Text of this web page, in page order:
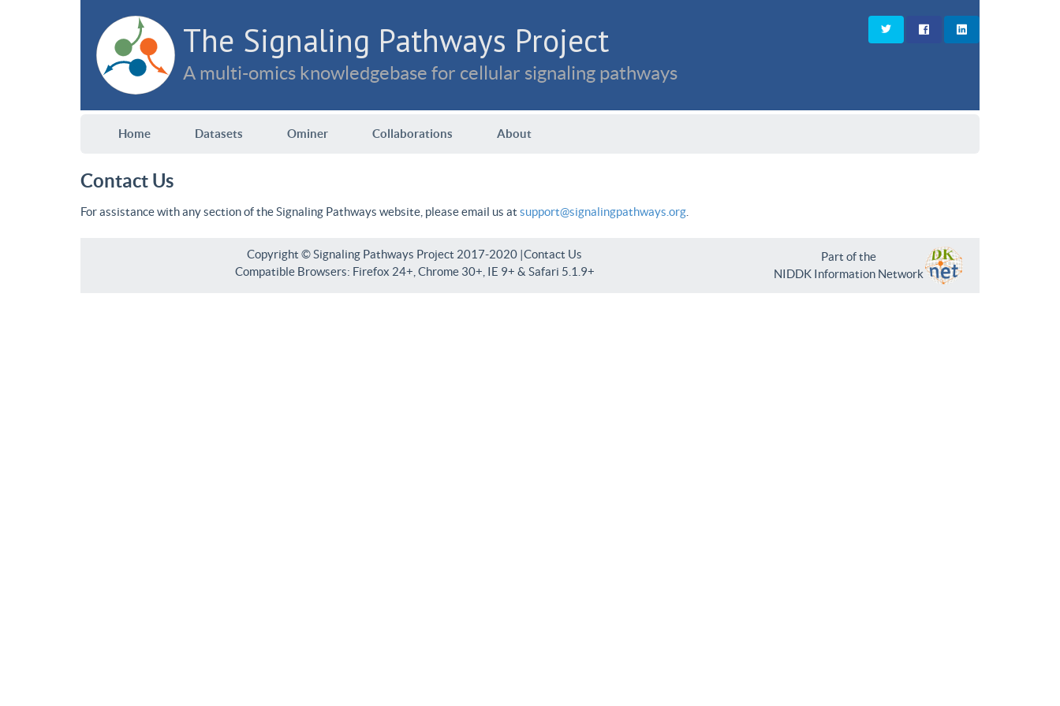
The Signaling Pathways Project
A multi-omics knowledgebase for cellular signaling pathways
Home Datasets Ominer Collaborations About
Contact Us
For assistance with any section of the Signaling Pathways website, please email us at support@signalingpathways.org
Copyright © Signaling Pathways Project 2017-2020 |Contact Us
Compatible Browsers: Firefox 24+, Chrome 30+, IE 9+ & Safari 5.1.9+
Part of the
NIDDK Information Network